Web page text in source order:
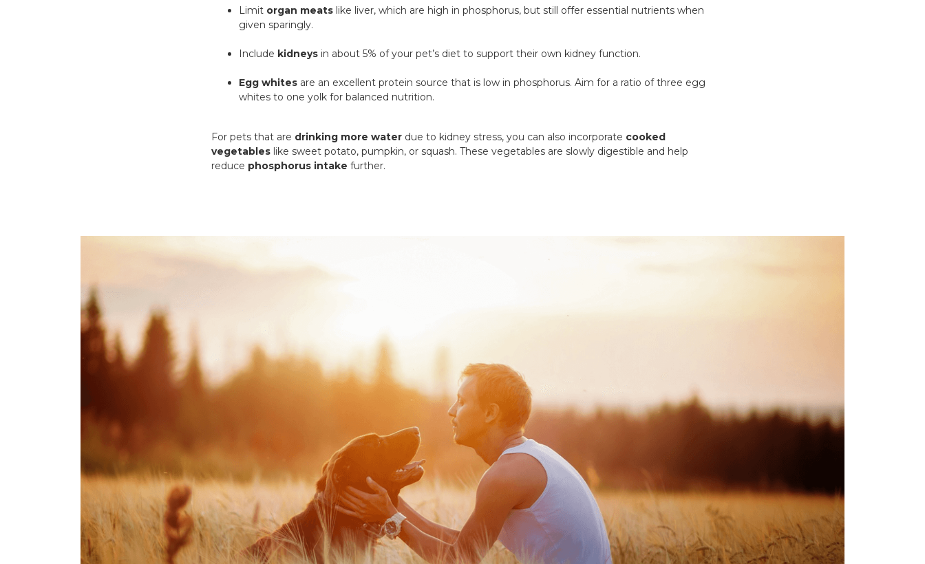
Limit organ meats like liver, which are high in phosphorus, but still offer essential nutrients when
given sparingly.
Include kidneys in about 5% of your pet’s diet to support their own kidney function.
Egg whites are an excellent protein source that is low in phosphorus. Aim for a ratio of three egg
whites to one yolk for balanced nutrition.
For pets that are drinking more water due to kidney stress, you can also incorporate cooked
vegetables like sweet potato, pumpkin, or squash. These vegetables are slowly digestible and help
reduce phosphorus intake further.